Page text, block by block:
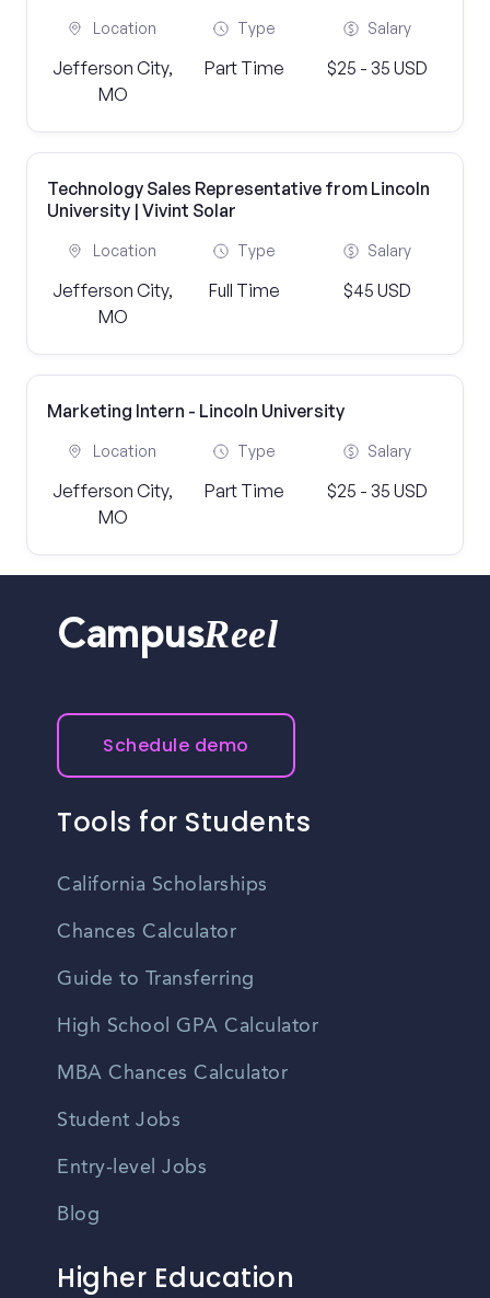
Location
Jefferson City,
MO
Type
Part Time
Salary
$25 - 35 USD
Technology Sales Representative from Lincoln
University | Vivint Solar
Location
Jefferson City,
MO
Type
Full Time
Salary
$45 USD
Marketing Intern - Lincoln University
Location
Jefferson City,
MO
Type
Part Time
Salary
$25 - 35 USD
CampusReel
Schedule demo
Tools for Students
California Scholarships
Chances Calculator
Guide to Transferring
High School GPA Calculator
MBA Chances Calculator
Student Jobs
Entry-level Jobs
Blog
Higher Education